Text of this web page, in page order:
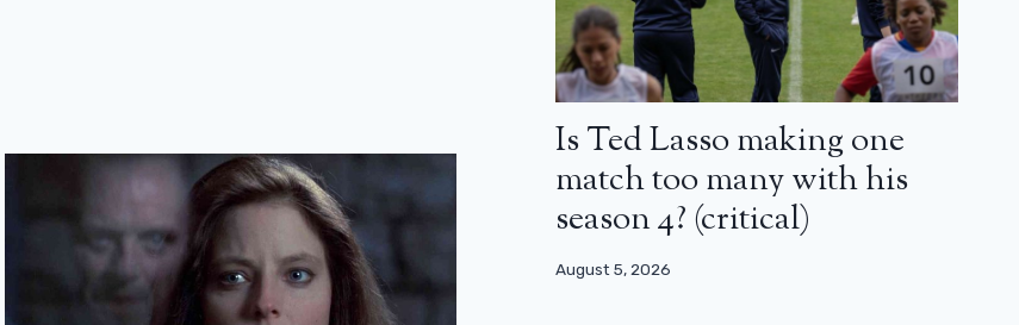
Is Ted Lasso making one
match too many with his
season 4? (critical)
August 5, 2026